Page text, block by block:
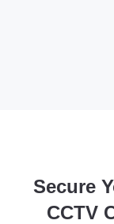
Secure
CCTV